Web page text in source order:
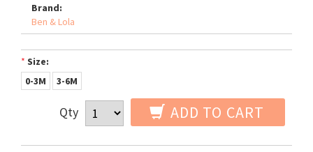
Brand:
Ben & Lola
* Size:
0-3M
3-6M
Qty ADD TO CART